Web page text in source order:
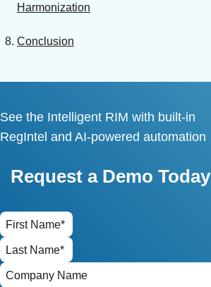
Harmonization
Conclusion
See the Intelligent RIM with built-in
RegIntel and AI-powered automation
Request a Demo Today